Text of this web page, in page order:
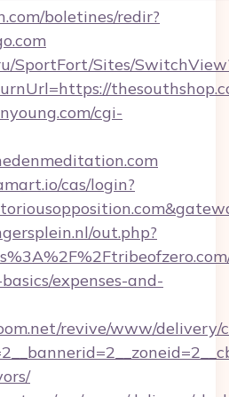
boletines/redir?
SportFort/Sites/
cgi-
cas/login?
out.php?
expenses-and-
revive/www/delivery/